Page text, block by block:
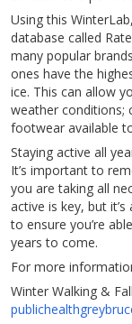
Using this
database called
many popular
ones have the
ice. This can allow
weather conditions;
footwear available
Staying active all
It’s important to
you are taking all
active is key, but
to ensure you’re
years to come.
For more
Winter Walking &